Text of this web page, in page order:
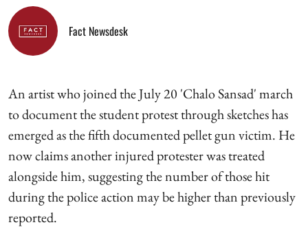
Fact Newsdesk
An artist who joined the July 20 'Chalo Sansad' march
to document the student protest through sketches has
emerged as the fifth documented pellet gun victim. He
now claims another injured protester was treated
alongside him, suggesting the number of those hit
during the police action may be higher than previously
reported.